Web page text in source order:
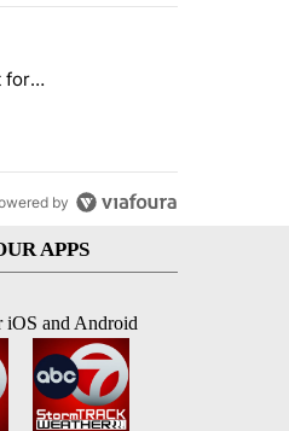
FDA" with 2 comments.
of El Paso's signature
for
by
APPS
iOS and Android